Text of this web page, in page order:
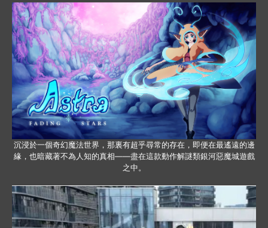
沉浸於一個奇幻魔法世界，那裏有超乎尋常的存在，即便在最遙遠的邊
緣，也暗藏著不為人知的真相——盡在這款動作解謎類銀河惡魔城遊戲
之中。